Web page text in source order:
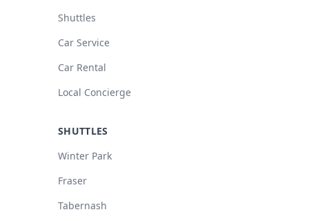
Shuttles
Car Service
Car Rental
Local Concierge
SHUTTLES
Winter Park
Fraser
Tabernash